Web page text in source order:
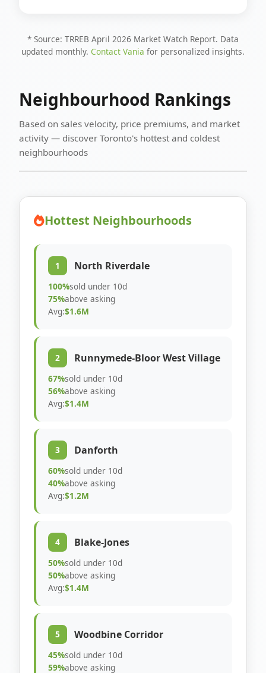
* Source: TRREB April 2026 Market Watch Report. Data
updated monthly. Contact Vania for personalized insights.
Neighbourhood Rankings
Based on sales velocity, price premiums, and market
activity — discover Toronto's hottest and coldest
neighbourhoods
Hottest Neighbourhoods
1 North Riverdale
100%sold under 10d
75%above asking
Avg:$1.6M
2 Runnymede-Bloor West Village
67%sold under 10d
56%above asking
Avg:$1.4M
3 Danforth
60%sold under 10d
40%above asking
Avg:$1.2M
4 Blake-Jones
50%sold under 10d
50%above asking
Avg:$1.4M
5 Woodbine Corridor
45%sold under 10d
59%above asking